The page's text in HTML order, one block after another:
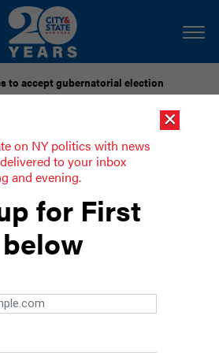
to accept gubernatorial election
are driven around by chauffeurs. Are
Eric Adams’
cuts threaten services and
×
on NY politics with news
to your inbox
and evening.
for First